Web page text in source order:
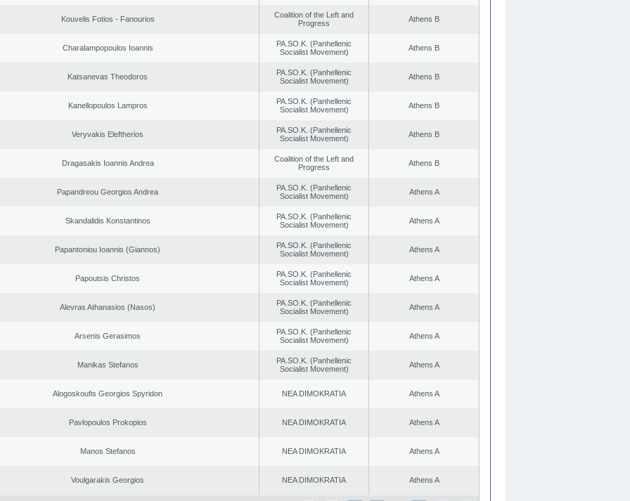
Kouvelis Fotios - Fanourios
Coalition of the Left and
Progress
Athens B
Charalampopoulos Ioannis
PA.SO.K. (Panhellenic
Socialist Movement)
Athens B
Katsanevas Theodoros
PA.SO.K. (Panhellenic
Socialist Movement)
Athens B
Kanellopoulos Lampros
PA.SO.K. (Panhellenic
Socialist Movement)
Athens B
Veryvakis Eleftherios
PA.SO.K. (Panhellenic
Socialist Movement)
Athens B
Dragasakis Ioannis Andrea
Coalition of the Left and
Progress
Athens B
Papandreou Georgios Andrea
PA.SO.K. (Panhellenic
Socialist Movement)
Athens A
Skandalidis Konstantinos
PA.SO.K. (Panhellenic
Socialist Movement)
Athens A
Papantoniou Ioannis (Giannos)
PA.SO.K. (Panhellenic
Socialist Movement)
Athens A
Papoutsis Christos
PA.SO.K. (Panhellenic
Socialist Movement)
Athens A
Alevras Athanasios (Nasos)
PA.SO.K. (Panhellenic
Socialist Movement)
Athens A
Arsenis Gerasimos
PA.SO.K. (Panhellenic
Socialist Movement)
Athens A
Manikas Stefanos
PA.SO.K. (Panhellenic
Socialist Movement)
Athens A
Alogoskoufis Georgios Spyridon NEA DIMOKRATIA Athens A
Pavlopoulos Prokopios NEA DIMOKRATIA Athens A
Manos Stefanos NEA DIMOKRATIA Athens A
Voulgarakis Georgios NEA DIMOKRATIA Athens A